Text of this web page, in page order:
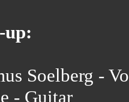
up:
Soelberg -
- Guitar